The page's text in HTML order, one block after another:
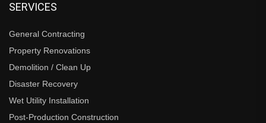
SERVICES
General Contracting
Property Renovations
Demolition / Clean Up
Disaster Recovery
Wet Utility Installation
Post-Production Construction